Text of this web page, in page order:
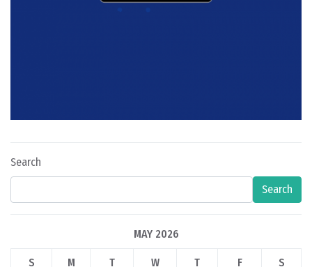
Search
Search
MAY 2026
S M T W T F S